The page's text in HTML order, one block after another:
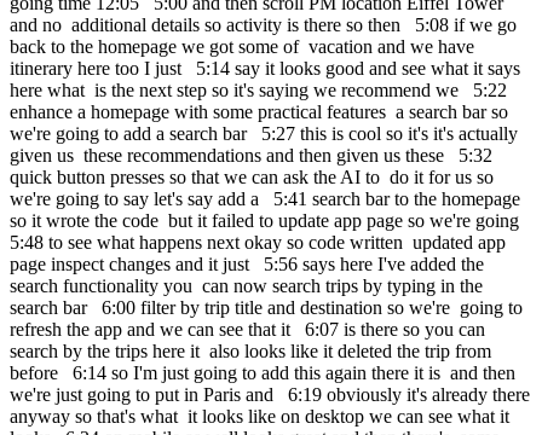
and no additional details so activity is there so then 5:08 if we go
back to the homepage we got some of vacation and we have
itinerary here too I just 5:14 say it looks good and see what it says
here what is the next step so it's saying we recommend we 5:22
enhance a homepage with some practical features a search bar so
we're going to add a search bar 5:27 this is cool so it's it's actually
given us these recommendations and then given us these 5:32
quick button presses so that we can ask the AI to do it for us so
we're going to say let's say add a 5:41 search bar to the homepage
so it wrote the code but it failed to update app page so we're going
5:48 to see what happens next okay so code written updated app
page inspect changes and it just 5:56 says here I've added the
search functionality you can now search trips by typing in the
search bar 6:00 filter by trip title and destination so we're going to
refresh the app and we can see that it 6:07 is there so you can
search by the trips here it also looks like it deleted the trip from
before 6:14 so I'm just going to add this again there it is and then
we're just going to put in Paris and 6:19 obviously it's already there
anyway so that's what it looks like on desktop we can see what it